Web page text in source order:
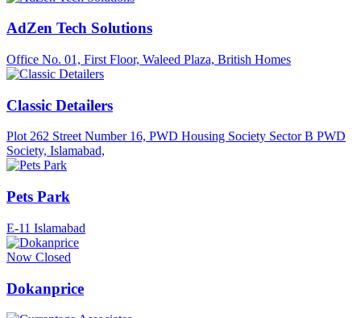
AdZen Tech Solutions
Office No. 01, First Floor, Waleed Plaza, British Homes
Classic Detailers
Plot 262 Street Number 16, PWD Housing Society Sector B PWD
Society, Islamabad,
Pets Park
E-11 Islamabad
Now Closed
Dokanprice